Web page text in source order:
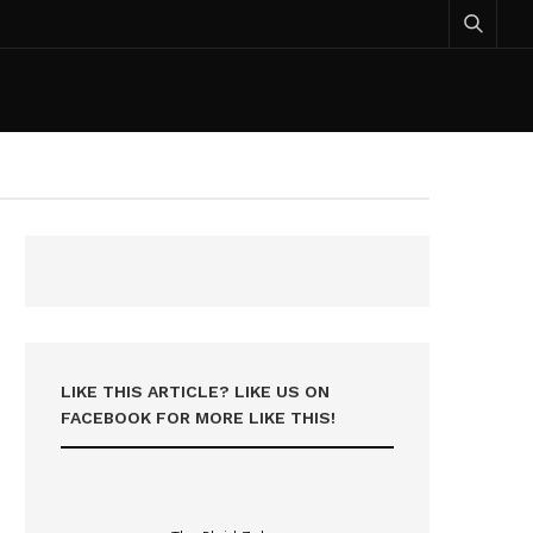
LIKE THIS ARTICLE? LIKE US ON
FACEBOOK FOR MORE LIKE THIS!